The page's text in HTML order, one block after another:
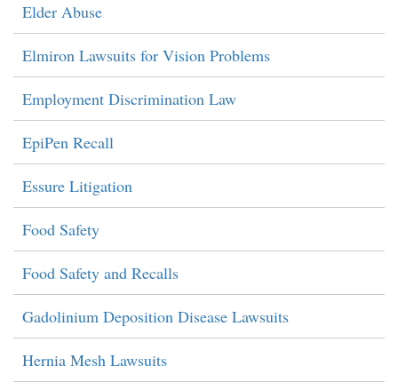
Elder Abuse
Elmiron Lawsuits for Vision Problems
Employment Discrimination Law
EpiPen Recall
Essure Litigation
Food Safety
Food Safety and Recalls
Gadolinium Deposition Disease Lawsuits
Hernia Mesh Lawsuits